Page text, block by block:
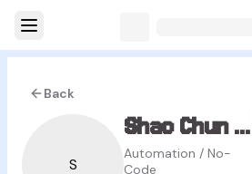
Back
S
Shao Chun Lee
Automation / No-
Code